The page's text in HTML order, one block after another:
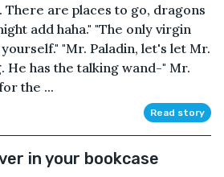
There are places to go, dragons
add haha." "The only virgin
"Mr. Paladin, let's let Mr.
He has the talking wand-" Mr.
the ...
Read story
in your bookcase